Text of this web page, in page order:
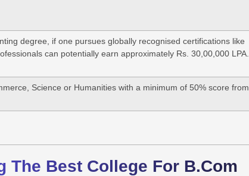
degree, if one pursues globally recognised certifications like
can potentially earn approximately Rs. 30,00,000 LPA.
Science or Humanities with a minimum of 50% score from
The Best College For B.Com